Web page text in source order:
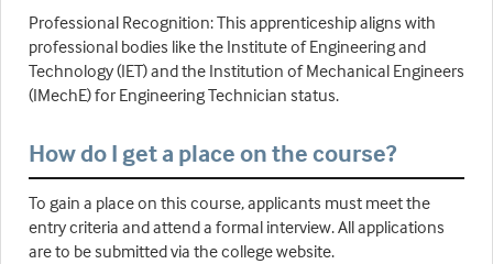
Professional Recognition: This apprenticeship aligns with
professional bodies like the Institute of Engineering and
Technology (IET) and the Institution of Mechanical Engineers
(IMechE) for Engineering Technician status.
How do I get a place on the course?
To gain a place on this course, applicants must meet the
entry criteria and attend a formal interview. All applications
are to be submitted via the college website.